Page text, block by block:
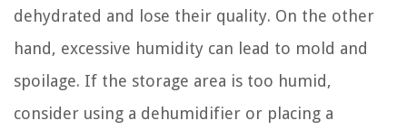
dehydrated and lose their quality. On the other
hand, excessive humidity can lead to mold and
spoilage. If the storage area is too humid,
consider using a dehumidifier or placing a